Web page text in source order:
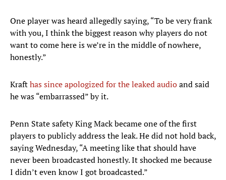
One player was heard allegedly saying, “To be very frank
with you, I think the biggest reason why players do not
want to come here is we’re in the middle of nowhere,
honestly.”
Krafthas since apologized for the leaked audioand said
he was “embarrassed” by it.
Penn State safety King Mack became one of the first
players to publicly address the leak. He did not hold back,
saying Wednesday, “A meeting like that should have
never been broadcasted honestly. It shocked me because
I didn’t even know I got broadcasted.”